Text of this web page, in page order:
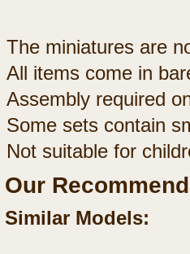
The miniatures are
All items come in
Assembly required
Some sets contain
Not suitable for
Our
Similar Models: